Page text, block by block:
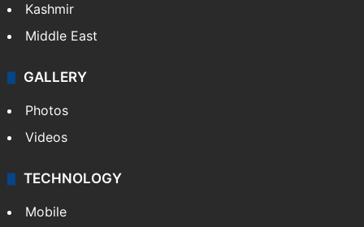
Kashmir
Middle East
GALLERY
Photos
Videos
TECHNOLOGY
Mobile